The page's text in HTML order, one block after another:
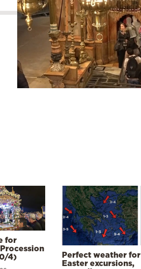
for
4)
Perfect weather for
Easter excursions,